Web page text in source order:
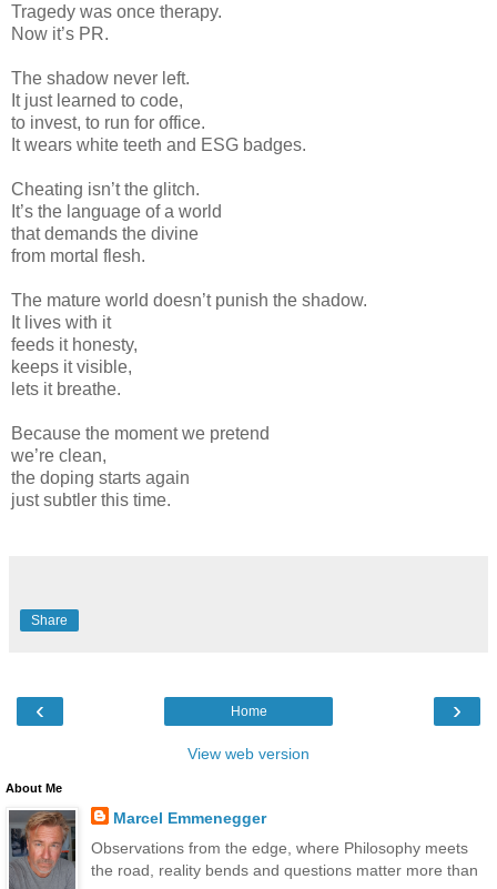
Tragedy was once therapy.
Now it’s PR.
The shadow never left.
It just learned to code,
to invest, to run for office.
It wears white teeth and ESG badges.
Cheating isn’t the glitch.
It’s the language of a world
that demands the divine
from mortal flesh.
The mature world doesn’t punish the shadow.
It lives with it
feeds it honesty,
keeps it visible,
lets it breathe.
Because the moment we pretend
we’re clean,
the doping starts again
just subtler this time.
Share
‹ ›
Home
View web version
About Me
Marcel Emmenegger
Observations from the edge, where Philosophy meets
the road, reality bends and questions matter more than